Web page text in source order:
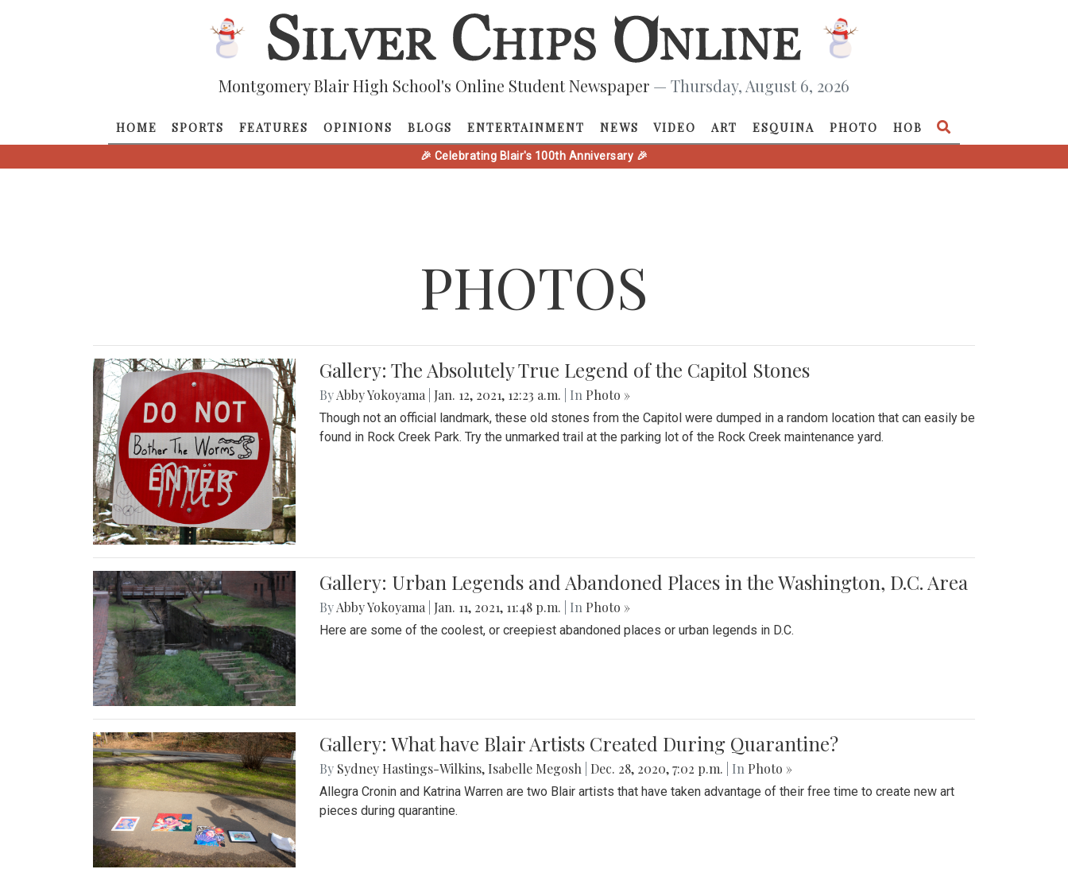
Montgomery Blair High School's Online Student Newspaper — Thursday, August 6, 2026
HOME SPORTS FEATURES OPINIONS BLOGS ENTERTAINMENT NEWS VIDEO ART ESQUINA PHOTO HOB
🎉 Celebrating Blair's 100th Anniversary 🎉
PHOTOS
Gallery: The Absolutely True Legend of the Capitol Stones
ByAbby Yokoyama Jan. 12, 2021, 12:23 a.m. | In Photo »
Though not an official landmark, these old stones from the Capitol were dumped in a random location that can easily be
found in Rock Creek Park. Try the unmarked trail at the parking lot of the Rock Creek maintenance yard.
Gallery: Urban Legends and Abandoned Places in the Washington, D.C. Area
ByAbby Yokoyama Jan. 11, 2021, 11:48 p.m. | In Photo »
Here are some of the coolest, or creepiest abandoned places or urban legends in D.C.
Gallery: What have Blair Artists Created During Quarantine?
By Sydney Hastings-Wilkins, Isabelle Megosh Dec. 28, 2020, 7:02 p.m. | In Photo »
Allegra Cronin and Katrina Warren are two Blair artists that have taken advantage of their free time to create new art
pieces during quarantine.